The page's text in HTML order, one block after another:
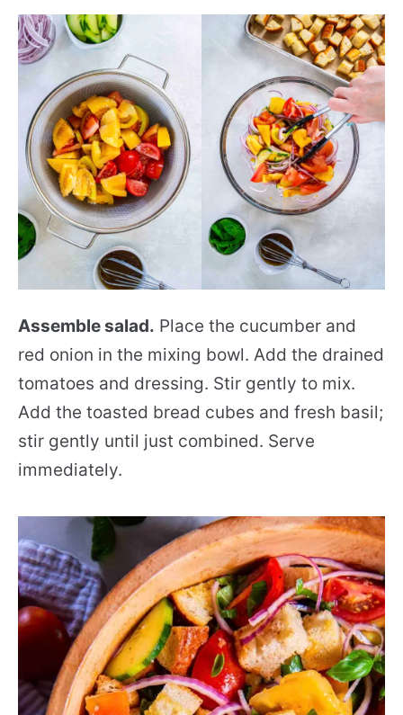
Assemble salad. Place the cucumber and
red onion in the mixing bowl. Add the drained
tomatoes and dressing. Stir gently to mix.
Add the toasted bread cubes and fresh basil;
stir gently until just combined. Serve
immediately.